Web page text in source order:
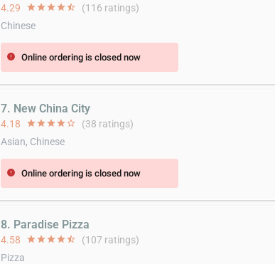
4.29 starstarstarstarstar_half (116 ratings)
Chinese
error Online ordering is closed now
7. New China City
4.18 starstarstarstarstar_border (38 ratings)
Asian, Chinese
error Online ordering is closed now
8. Paradise Pizza
4.58 starstarstarstarstar_half (107 ratings)
Pizza